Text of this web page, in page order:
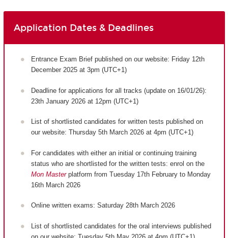
Application Dates & Deadlines
Entrance Exam Brief published on our website: Friday 12th
December 2025 at 3pm (UTC+1)
Deadline for applications for all tracks (update on 16/01/26):
23th January 2026 at 12pm (UTC+1)
List of shortlisted candidates for written tests published on
our website: Thursday 5th March 2026 at 4pm (UTC+1)
For candidates with either an initial or continuing training
status who are shortlisted for the written tests: enrol on the
Mon Masterplatform from Tuesday 17th February to Monday
16th March 2026
Online written exams: Saturday 28th March 2026
List of shortlisted candidates for the oral interviews published